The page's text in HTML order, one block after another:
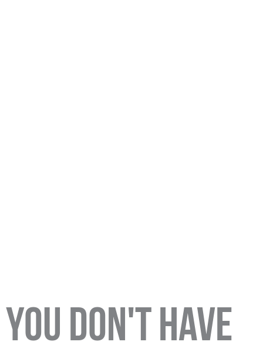
YOU DON'T HAVE